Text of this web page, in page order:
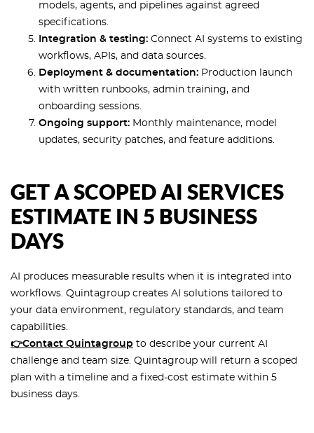
models, agents, and pipelines against agreed
specifications.
Integration & testing: Connect AI systems to existing
workflows, APIs, and data sources.
Deployment & documentation: Production launch
with written runbooks, admin training, and
onboarding sessions.
Ongoing support: Monthly maintenance, model
updates, security patches, and feature additions.
GET A SCOPED AI SERVICES
ESTIMATE IN 5 BUSINESS
DAYS
AI produces measurable results when it is integrated into
workflows. Quintagroup creates AI solutions tailored to
your data environment, regulatory standards, and team
capabilities.
👉Contact Quintagroup to describe your current AI
challenge and team size. Quintagroup will return a scoped
plan with a timeline and a fixed-cost estimate within 5
business days.